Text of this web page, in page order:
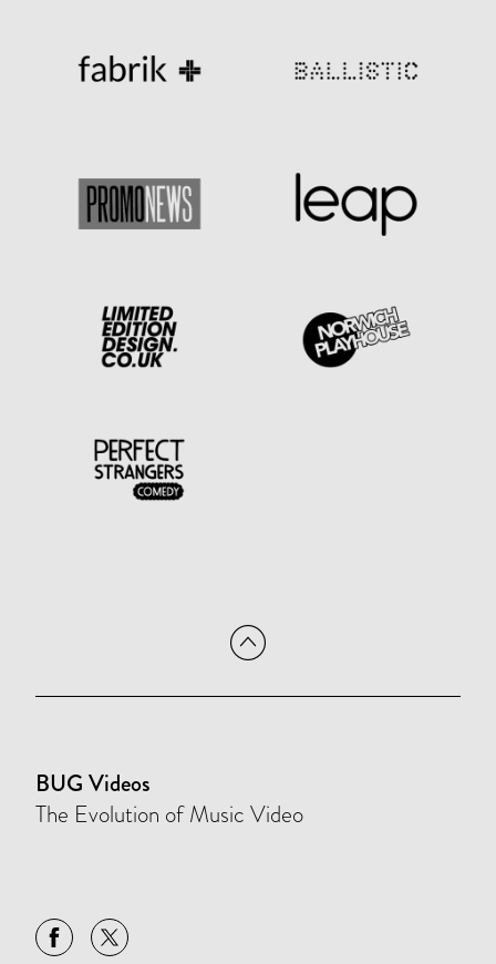
BUG Videos
The Evolution of Music Video